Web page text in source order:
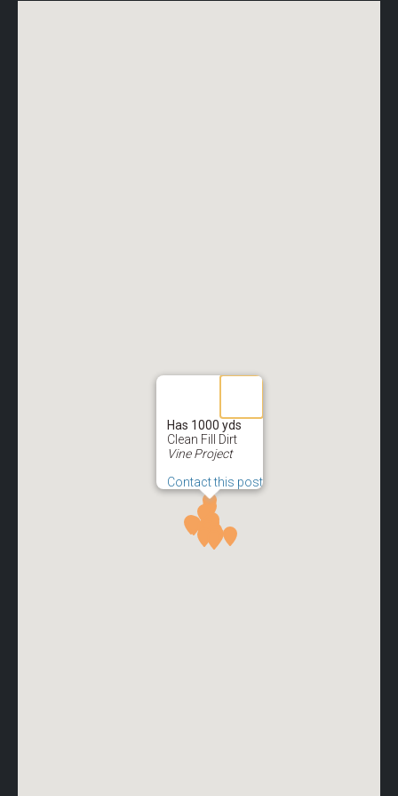
Has 1000 yds
Clean Fill Dirt
Vine Project
Contact this post